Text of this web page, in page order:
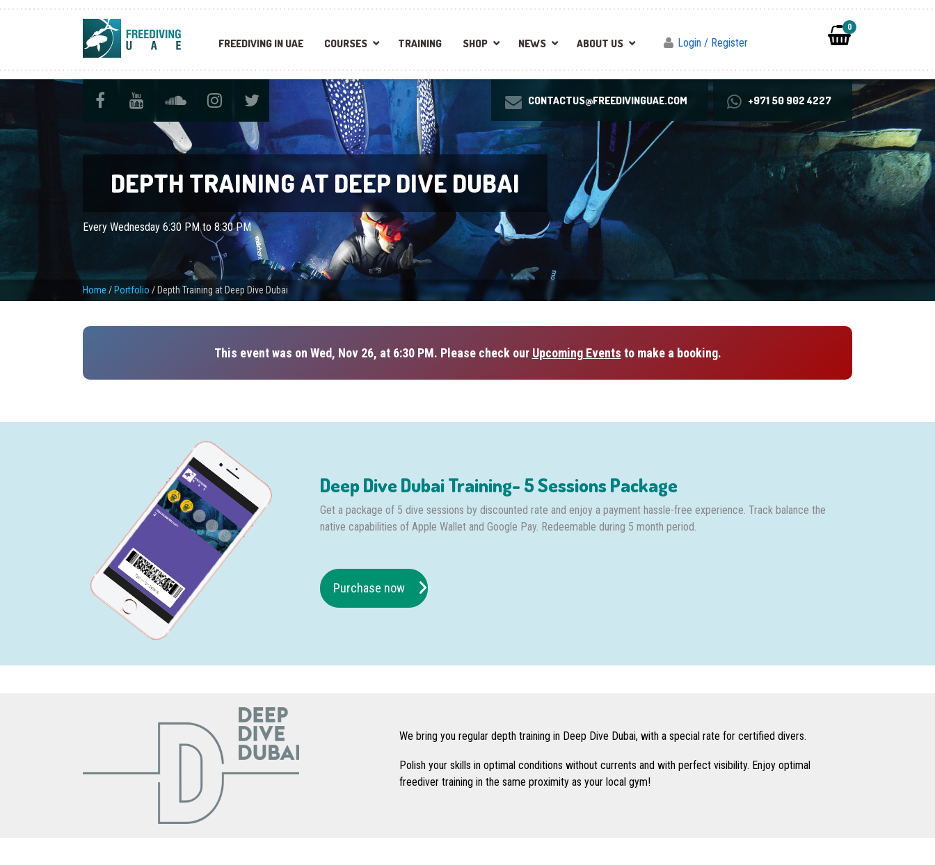
FREEDIVING IN UAE COURSES TRAINING SHOP NEWS ABOUT US Login / Register
0
CONTACTUS@FREEDIVINGUAE.COM +971 50 902 4227
DEPTH TRAINING AT DEEP DIVE DUBAI
Every Wednesday 6:30 PM to 8:30 PM
Home / Portfolio / Depth Training at Deep Dive Dubai
This event was on Wed, Nov 26, at 6:30 PM. Please check our Upcoming Events to make a booking.
Deep Dive Dubai Training- 5 Sessions Package
Get a package of 5 dive sessions by discounted rate and enjoy a payment hassle-free experience. Track balance the
native capabilities of Apple Wallet and Google Pay. Redeemable during 5 month period.
Purchase now
We bring you regular depth training in Deep Dive Dubai, with a special rate for certified divers.
Polish your skills in optimal conditions without currents and with perfect visibility. Enjoy optimal
freediver training in the same proximity as your local gym!